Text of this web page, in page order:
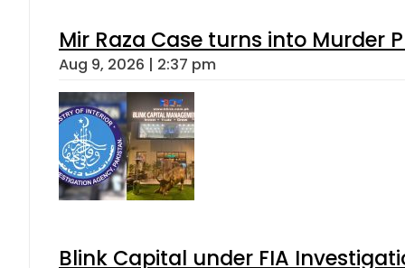
Mir Raza Case turns into Murder
Aug 9, 2026 | 2:37 pm
Blink Capital under FIA